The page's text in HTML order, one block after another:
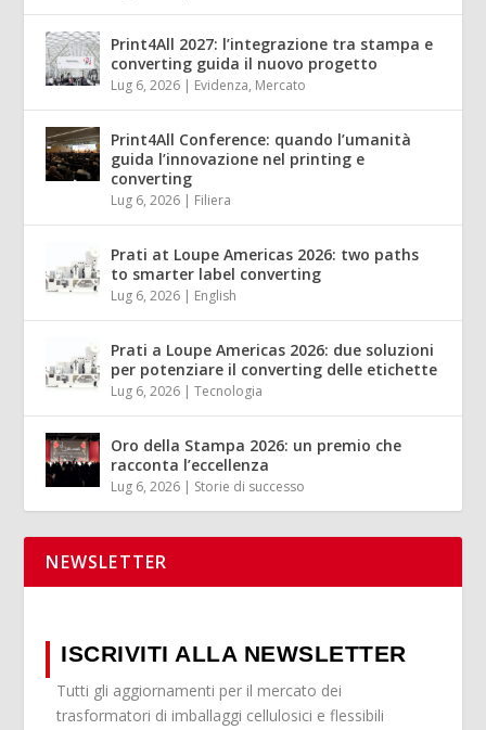
Print4All 2027: l’integrazione tra stampa e
converting guida il nuovo progetto
Lug 6, 2026 | Evidenza, Mercato
Print4All Conference: quando l’umanità
guida l’innovazione nel printing e
converting
Lug 6, 2026 | Filiera
Prati at Loupe Americas 2026: two paths
to smarter label converting
Lug 6, 2026 | English
Prati a Loupe Americas 2026: due soluzioni
per potenziare il converting delle etichette
Lug 6, 2026 |Tecnologia
Oro della Stampa 2026: un premio che
racconta l’eccellenza
Lug 6, 2026 | Storie di successo
NEWSLETTER
ISCRIVITI ALLA NEWSLETTER
Tutti gli aggiornamenti per il mercato dei
trasformatori di imballaggi cellulosici e flessibili